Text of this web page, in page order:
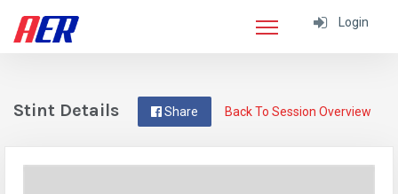
Login
Back To Session Overview
Share
Stint Details